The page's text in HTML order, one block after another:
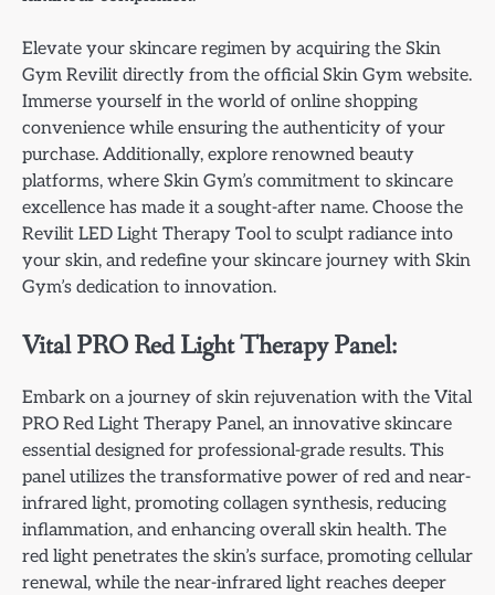
Elevate your skincare regimen by acquiring the Skin
Gym Revilit directly from the official Skin Gym website.
Immerse yourself in the world of online shopping
convenience while ensuring the authenticity of your
purchase. Additionally, explore renowned beauty
platforms, where Skin Gym’s commitment to skincare
excellence has made it a sought-after name. Choose the
Revilit LED Light Therapy Tool to sculpt radiance into
your skin, and redefine your skincare journey with Skin
Gym’s dedication to innovation.
Vital PRO Red Light Therapy Panel:
Embark on a journey of skin rejuvenation with the Vital
PRO Red Light Therapy Panel, an innovative skincare
essential designed for professional-grade results. This
panel utilizes the transformative power of red and near-
infrared light, promoting collagen synthesis, reducing
inflammation, and enhancing overall skin health. The
red light penetrates the skin’s surface, promoting cellular
renewal, while the near-infrared light reaches deeper